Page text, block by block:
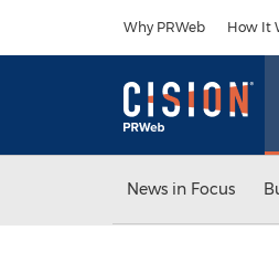
Why PRWeb How It
News in Focus